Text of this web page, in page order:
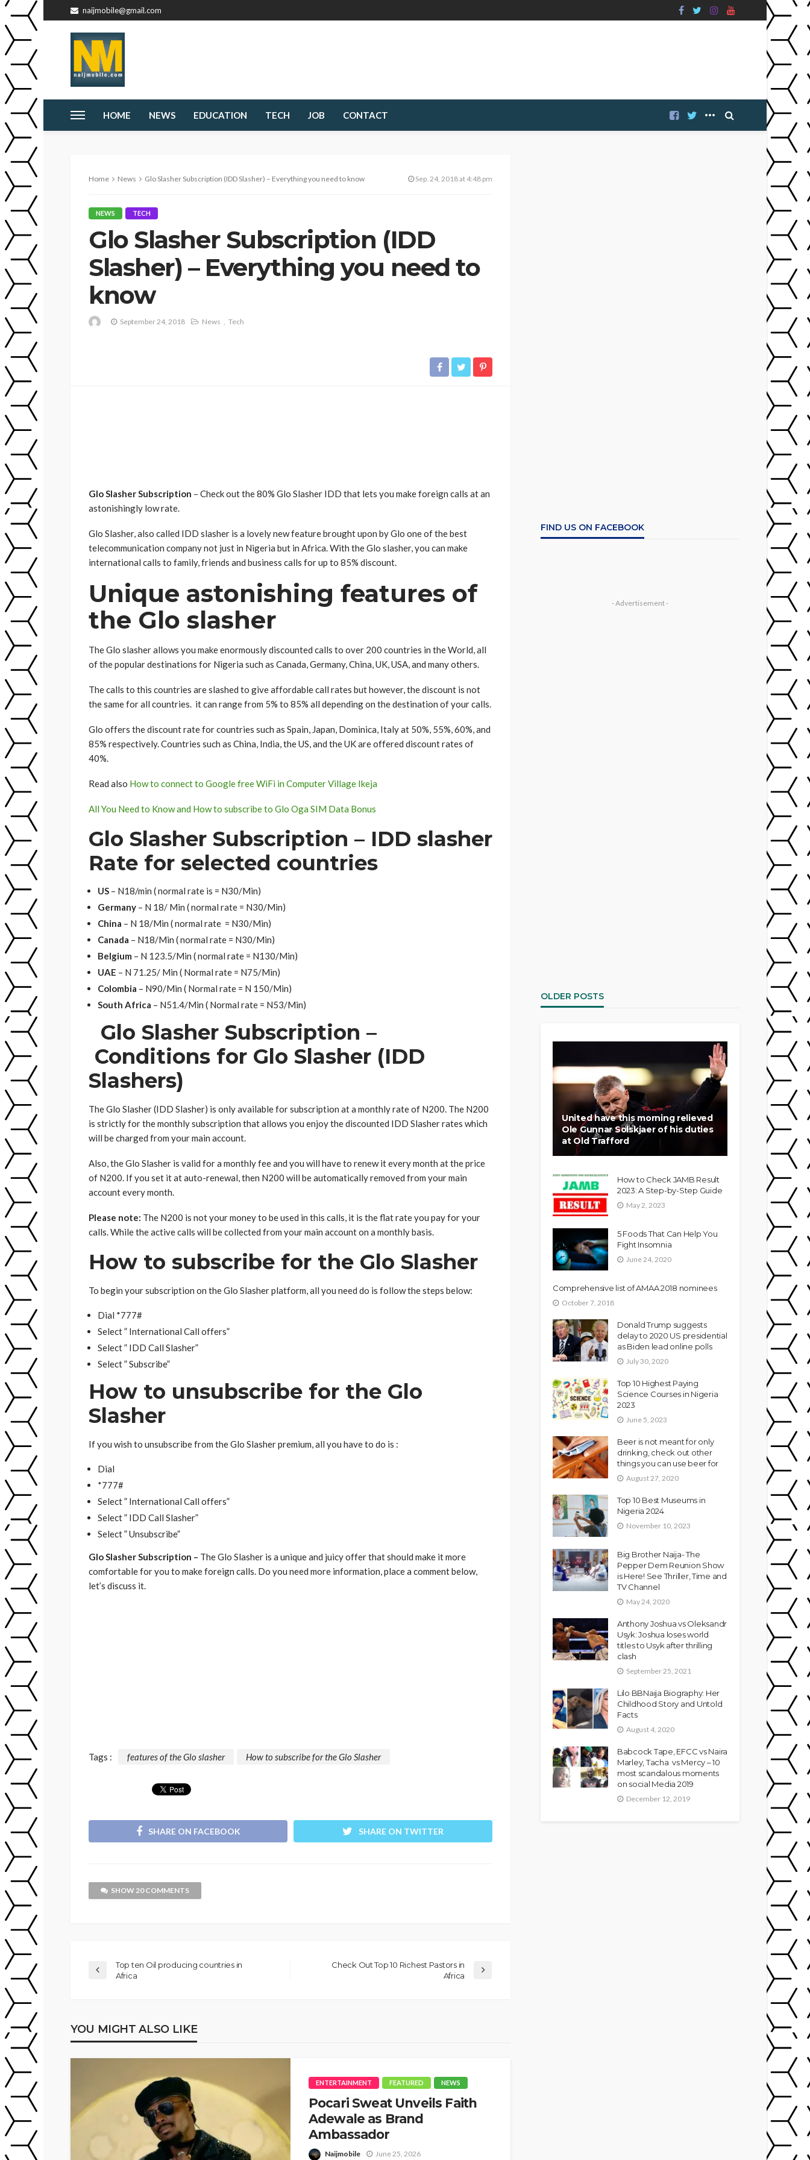
naijmobile@gmail.com
HOME NEWS EDUCATION TECH JOB CONTACT
Home News Glo Slasher Subscription (IDD Slasher) – Everything you need to know Sep. 24, 2018 at 4:48 pm
NEWS TECH
Glo Slasher Subscription (IDD
Slasher) – Everything you need to
know
September 24, 2018 News Tech
Glo Slasher Subscription – Check out the 80% Glo Slasher IDD that lets you make foreign calls at an
astonishingly low rate.
Glo Slasher, also called IDD slasher is a lovely new feature brought upon by Glo one of the best
telecommunication company not just in Nigeria but in Africa. With the Glo slasher, you can make
international calls to family, friends and business calls for up to 85% discount.
Unique astonishing features of
the Glo slasher
The Glo slasher allows you make enormously discounted calls to over 200 countries in the World, all
of the popular destinations for Nigeria such as Canada, Germany, China, UK, USA, and many others.
The calls to this countries are slashed to give affordable call rates but however, the discount is not
the same for all countries. it can range from 5% to 85% all depending on the destination of your calls.
Glo offers the discount rate for countries such as Spain, Japan, Dominica, Italy at 50%, 55%, 60%, and
85% respectively. Countries such as China, India, the US, and the UK are offered discount rates of
40%.
Read also How to connect to Google free WiFi in Computer Village Ikeja
All You Need to Know and How to subscribe to Glo Oga SIM Data Bonus
Glo Slasher Subscription – IDD slasher
Rate for selected countries
US – N18/min ( normal rate is = N30/Min)
Germany – N 18/ Min ( normal rate = N30/Min)
China – N 18/Min ( normal rate = N30/Min)
Canada – N18/Min ( normal rate = N30/Min)
Belgium – N 123.5/Min ( normal rate = N130/Min)
UAE – N 71.25/ Min ( Normal rate = N75/Min)
Colombia – N90/Min ( Normal rate = N 150/Min)
South Africa – N51.4/Min ( Normal rate = N53/Min)
Glo Slasher Subscription –
Conditions for Glo Slasher (IDD
Slashers)
The Glo Slasher (IDD Slasher) is only available for subscription at a monthly rate of N200. The N200
is strictly for the monthly subscription that allows you enjoy the discounted IDD Slasher rates which
will be charged from your main account.
Also, the Glo Slasher is valid for a monthly fee and you will have to renew it every month at the price
of N200. If you set it at auto-renewal, then N200 will be automatically removed from your main
account every month.
Please note: The N200 is not your money to be used in this calls, it is the flat rate you pay for your
calls. While the active calls will be collected from your main account on a monthly basis.
How to subscribe for the Glo Slasher
To begin your subscription on the Glo Slasher platform, all you need do is follow the steps below:
Dial *777#
Select ” International Call offers”
Select ” IDD Call Slasher”
Select ” Subscribe”
How to unsubscribe for the Glo
Slasher
If you wish to unsubscribe from the Glo Slasher premium, all you have to do is :
Dial
*777#
Select ” International Call offers”
Select ” IDD Call Slasher”
Select ” Unsubscribe”
Glo Slasher Subscription – The Glo Slasher is a unique and juicy offer that should make it more
comfortable for you to make foreign calls. Do you need more information, place a comment below,
let’s discuss it.
Tags : features of the Glo slasher How to subscribe for the Glo Slasher
SHARE ON FACEBOOK SHARE ON TWITTER
SHOW 20 COMMENTS
Top ten Oil producing countries in
Africa
Check Out Top 10 Richest Pastors in
Africa
YOU MIGHT ALSO LIKE
ENTERTAINMENT FEATURED NEWS
Pocari Sweat Unveils Faith
Adewale as Brand
Ambassador
Naijmobile June 25, 2026
FIND US ON FACEBOOK
- Advertisement -
OLDER POSTS
United have this morning relieved
Ole Gunnar Solskjaer of his duties
at Old Trafford
How to Check JAMB Result
2023: A Step-by-Step Guide
May 2, 2023
5 Foods That Can Help You
Fight Insomnia
June 24, 2020
Comprehensive list of AMAA 2018 nominees
October 7, 2018
Donald Trump suggests
delay to 2020 US presidential
as Biden lead online polls
July 30, 2020
Top 10 Highest Paying
Science Courses in Nigeria
2023
June 5, 2023
Beer is not meant for only
drinking, check out other
things you can use beer for
August 27, 2020
Top 10 Best Museums in
Nigeria 2024
November 10, 2023
Big Brother Naija- The
Pepper Dem Reunion Show
is Here! See Thriller, Time and
TV Channel
May 24, 2020
Anthony Joshua vs Oleksandr
Usyk: Joshua loses world
titles to Usyk after thrilling
clash
September 25, 2021
Lilo BBNaija Biography: Her
Childhood Story and Untold
Facts
August 4, 2020
Babcock Tape, EFCC vs Naira
Marley, Tacha vs Mercy – 10
most scandalous moments
on social Media 2019
December 12, 2019